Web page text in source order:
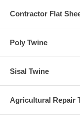
Contractor Flat
Poly Twine
Sisal Twine
Agricultural Repair